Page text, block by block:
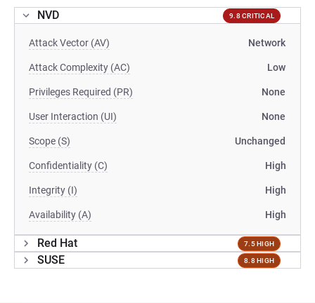
NVD 9.8 CRITICAL
Attack Vector (AV) Network
Attack Complexity (AC) Low
Privileges Required (PR) None
User Interaction (UI) None
Scope (S) Unchanged
Confidentiality (C) High
Integrity (I) High
Availability (A) High
Red Hat 7.5 HIGH
SUSE 8.8 HIGH